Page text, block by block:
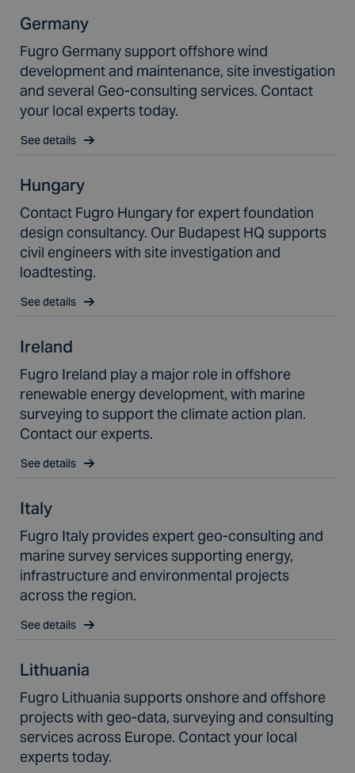
Germany
Fugro Germany support offshore wind
development and maintenance, site investigation
and several Geo-consulting services. Contact
your local experts today.
See details
Hungary
Contact Fugro Hungary for expert foundation
design consultancy. Our Budapest HQ supports
civil engineers with site investigation and
loadtesting.
See details
Ireland
Fugro Ireland play a major role in offshore
renewable energy development, with marine
surveying to support the climate action plan.
Contact our experts.
See details
Italy
Fugro Italy provides expert geo-consulting and
marine survey services supporting energy,
infrastructure and environmental projects
across the region.
See details
Lithuania
Fugro Lithuania supports onshore and offshore
projects with geo-data, surveying and consulting
services across Europe. Contact your local
experts today.